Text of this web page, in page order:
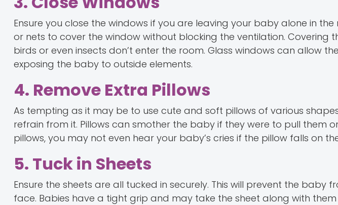
Ensure you close the windows if you are leaving your baby alone in
or nets to cover the window without blocking the ventilation. Covering
birds or even insects don’t enter the room. Glass windows can allow
exposing the baby to outside elements.
4. Remove Extra Pillows
As tempting as it may be to use cute and soft pillows of various
refrain from it. Pillows can smother the baby if they were to pull them
pillows, you may not even hear your baby’s cries if the pillow falls on
5. Tuck in Sheets
Ensure the sheets are all tucked in securely. This will prevent the baby
face. Babies have a tight grip and may take the sheet along with